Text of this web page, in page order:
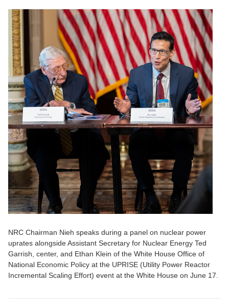
NRC Chairman Nieh speaks during a panel on nuclear power
uprates alongside Assistant Secretary for Nuclear Energy Ted
Garrish, center, and Ethan Klein of the White House Office of
National Economic Policy at the UPRISE (Utility Power Reactor
Incremental Scaling Effort) event at the White House on June 17.